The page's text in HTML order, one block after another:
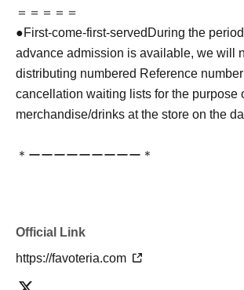
＝＝＝＝＝
●First-come-first-served During the
advance admission is available, we will
distributing numbered Reference
cancellation waiting lists for the purpose
merchandise/drinks at the store on the
＊ーーーーーーーーー＊
●We cannot accept any changes to
times or cancellations (including refunds)
Official Link
https://favoteria.com